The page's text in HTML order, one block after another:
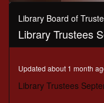
0
seconds
seconds
Library Board of
Library Trustees
Updated about 1 month
Library Trustees